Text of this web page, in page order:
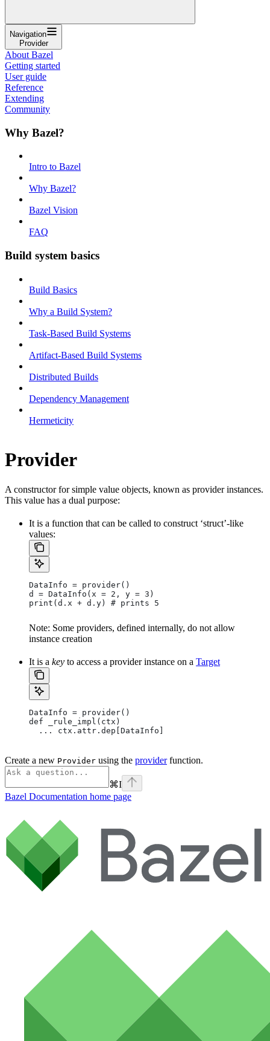
Navigation
Provider
About Bazel
Getting started
User guide
Reference
Extending
Community
Why Bazel?
Intro to Bazel
Why Bazel?
Bazel Vision
FAQ
Build system basics
Build Basics
Why a Build System?
Task-Based Build Systems
Artifact-Based Build Systems
Distributed Builds
Dependency Management
Hermeticity
Provider
A constructor for simple value objects, known as provider instances.
This value has a dual purpose:
It is a function that can be called to construct ‘struct’-like
values:
DataInfo = provider()
d = DataInfo(x = 2, y = 3)
print(d.x + d.y) # prints 5
Note: Some providers, defined internally, do not allow
instance creation
It is a key to access a provider instance on a Target
DataInfo = provider()
def _rule_impl(ctx)
  ... ctx.attr.dep[DataInfo]
Create a new Provider using the providerfunction.
⌘I
Bazel Documentation home page